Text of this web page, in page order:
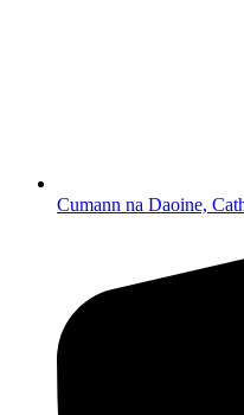
Cumann na Daoine,